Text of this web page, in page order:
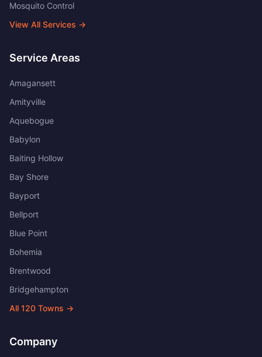
Mosquito Control
View All Services →
Service Areas
Amagansett
Amityville
Aquebogue
Babylon
Baiting Hollow
Bay Shore
Bayport
Bellport
Blue Point
Bohemia
Brentwood
Bridgehampton
All 120 Towns →
Company